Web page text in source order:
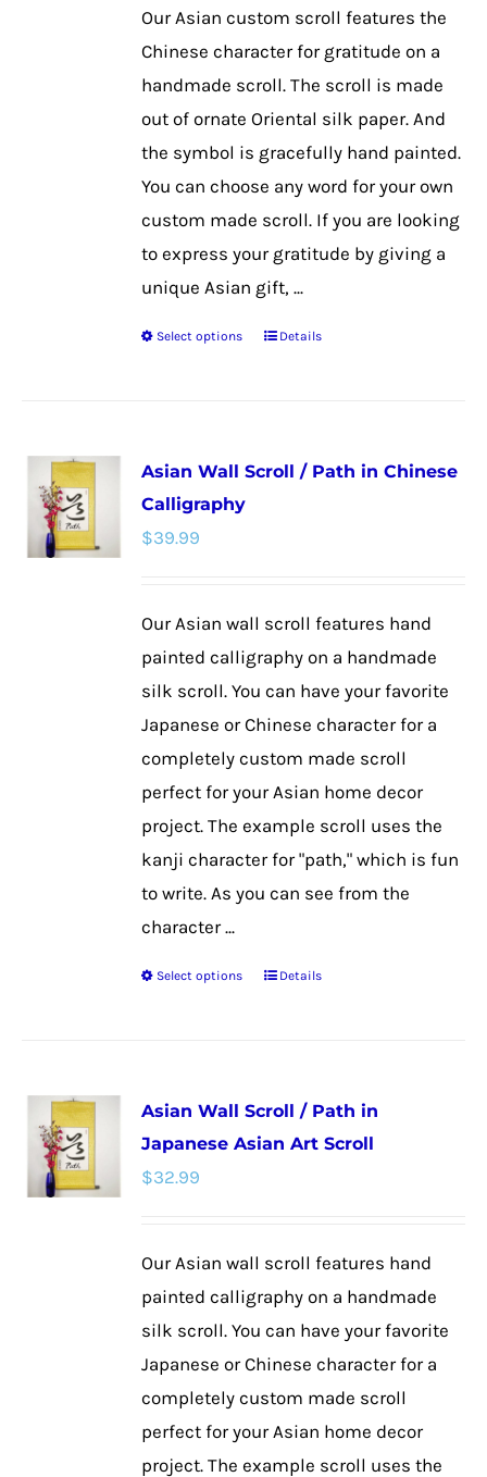
chosen
on
the
product
Our Asian custom scroll features the
Chinese character for gratitude on a
handmade scroll. The scroll is made
out of ornate Oriental silk paper. And
the symbol is gracefully hand painted.
You can choose any word for your own
custom made scroll. If you are looking
to express your gratitude by giving a
unique Asian gift, ...
Select options
This
variants.
chosen
the
page
Details
Asian Wall Scroll / Path in Chinese
Calligraphy
$39.99
Our Asian wall scroll features hand
painted calligraphy on a handmade
silk scroll. You can have your favorite
Japanese or Chinese character for a
completely custom made scroll
perfect for your Asian home decor
project. The example scroll uses the
kanji character for "path," which is fun
to write. As you can see from the
character ...
Select options
This
variants.
The
chosen
the
page
Details
Asian Wall Scroll / Path in
Japanese Asian Art Scroll
$32.99
Our Asian wall scroll features hand
painted calligraphy on a handmade
silk scroll. You can have your favorite
Japanese or Chinese character for a
completely custom made scroll
perfect for your Asian home decor
project. The example scroll uses the